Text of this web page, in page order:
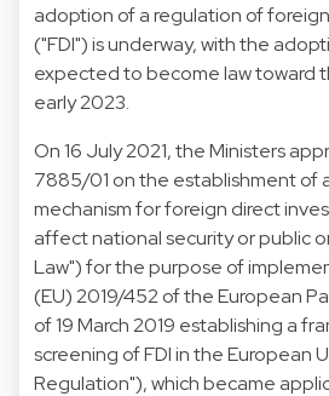
adoption of a regulation of
("FDI") is underway, with the
expected to become law toward
early 2023.
On 16 July 2021, the Ministers
7885/01 on the establishment of
mechanism for foreign direct
affect national security or public
Law") for the purpose of
(EU) 2019/452 of the European
of 19 March 2019 establishing a
screening of FDI in the European
Regulation"), which became